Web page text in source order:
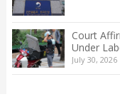
Court
Under
July 30, 2026